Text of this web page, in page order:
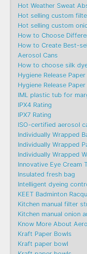
Hot Weather Sweat
Hot selling custom
Hot selling custom
How to Choose
How to Create Best-
Aerosol Cans
How to choose silk
Hygiene Release Paper
Hygiene Release
IML plastic tub for
IPX4 Rating
IPX7 Rating
ISO-certified aerosol
Individually Wrapped
Individually Wrapped
Individually Wrapped
Innovative Eye Cream
Insulated fresh bag
Intelligent dyeing
KEET Badminton
Kitchen manual filter
Kitchen manual onion
Know More About
Kraft Paper Bowls
Kraft paper bowl